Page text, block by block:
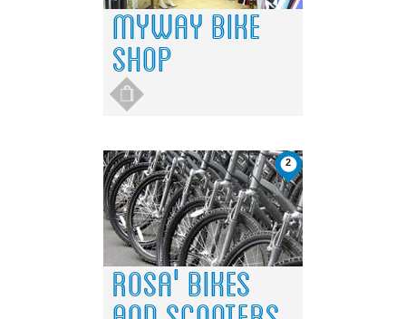
MYWAY BIKE
SHOP
2
ROSA' BIKES